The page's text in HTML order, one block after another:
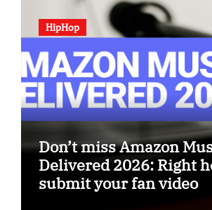
HipHop
Don’t miss Amazon
Delivered 2026: Right
submit your fan video